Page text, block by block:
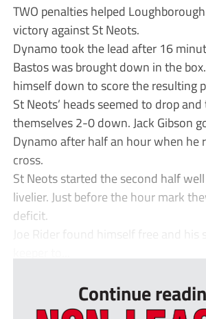
TWO penalties helped
victory against St Neots.
Dynamo took the lead after 16
Bastos was brought down in the
himself down to score the resulting
St Neots’ heads seemed to drop
themselves 2-0 down. Jack Gibson
Dynamo after half an hour when he
cross.
St Neots started the second half
livelier. Just before the hour mark
deficit.
Joe Rider found himself free and his
Continue